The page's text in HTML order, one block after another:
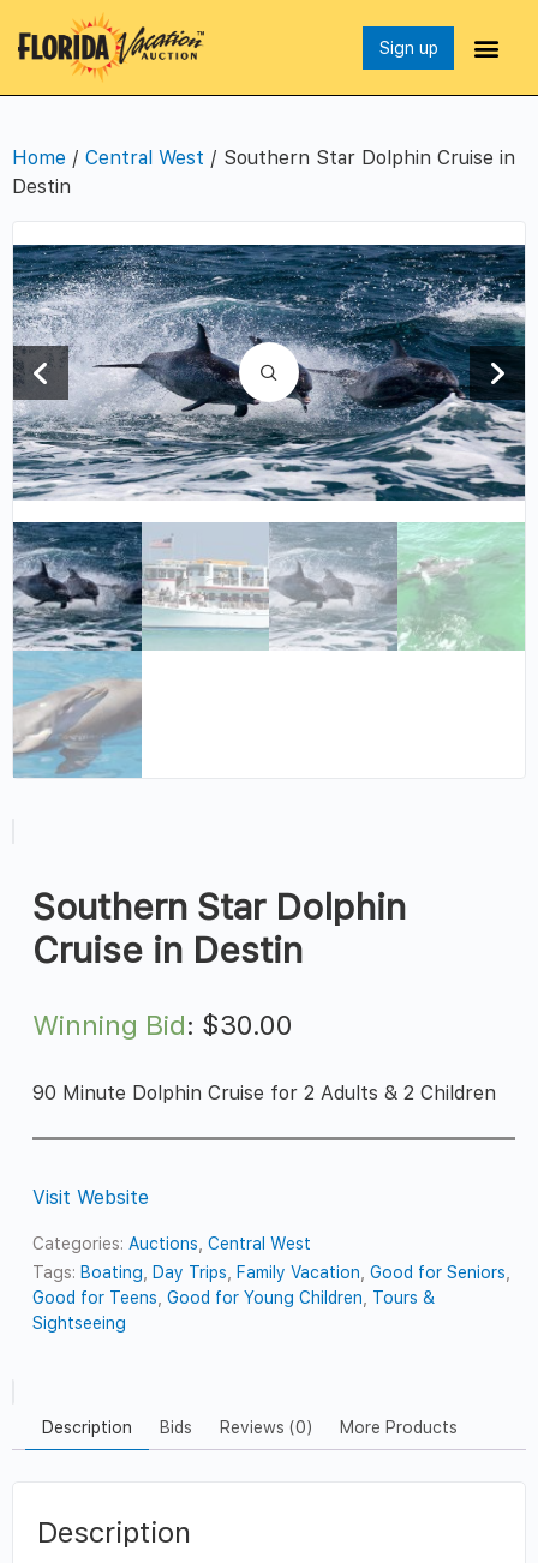
Sign up
Home / Central West / Southern Star Dolphin Cruise in
Destin
Southern Star Dolphin
Cruise in Destin
Winning Bid: $30.00
90 Minute Dolphin Cruise for 2 Adults & 2 Children
Visit Website
Categories: Auctions ,Central West
Tags: Boating Day Trips Family Vacation ,Good for Seniors
Good for Teens ,Good for Young Children
Tours &
Sightseeing
Description Bids Reviews (0) More Products
Description